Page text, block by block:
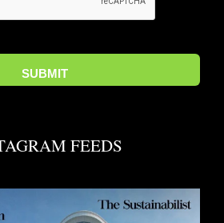
FEEDS